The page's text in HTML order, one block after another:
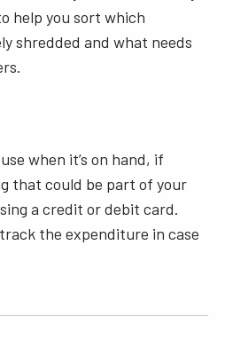
help you sort which
shredded and what needs
when it’s on hand, if
that could be part of your
a credit or debit card.
the expenditure in case